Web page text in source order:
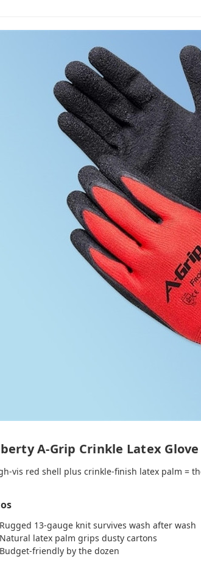
A‑Grip Crinkle Latex
red shell plus crinkle‑finish latex palm =
Rugged 13‑gauge knit survives wash after wash
Natural latex palm grips dusty cartons
Budget‑friendly by the dozen